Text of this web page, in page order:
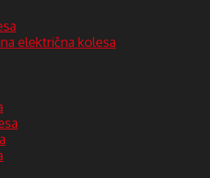
električna kolesa